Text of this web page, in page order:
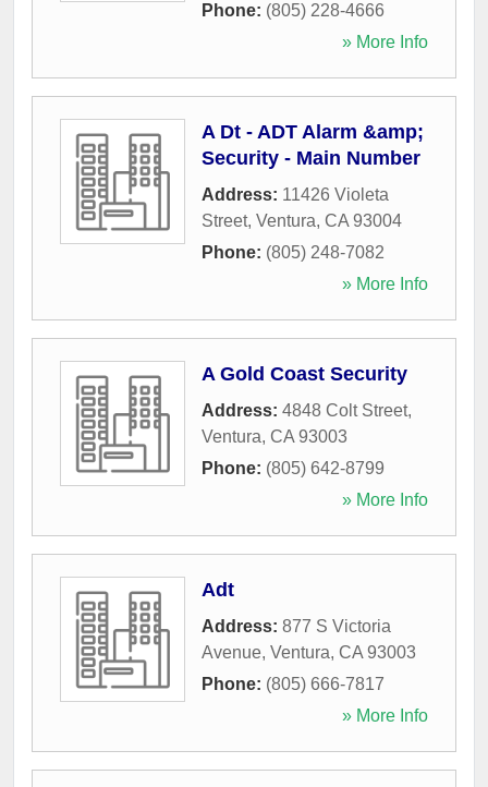
Phone: (805) 228-4666
» More Info
A Dt - ADT Alarm &amp;
Security - Main Number
Address: 11426 Violeta
Street, Ventura, CA 93004
Phone: (805) 248-7082
» More Info
A Gold Coast Security
Address: 4848 Colt Street,
Ventura, CA 93003
Phone: (805) 642-8799
» More Info
Adt
Address: 877 S Victoria
Avenue, Ventura, CA 93003
Phone: (805) 666-7817
» More Info